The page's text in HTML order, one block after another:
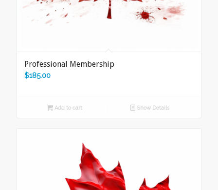
Professional Membership
$185.00
Add to cart Show Details